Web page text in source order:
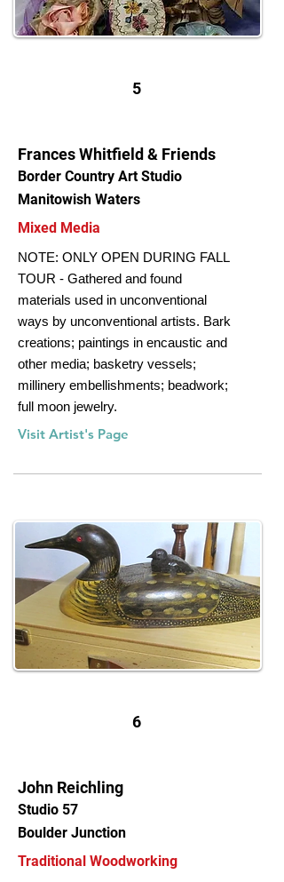
5
Frances Whitfield & Friends
Border Country Art Studio
Manitowish Waters
Mixed Media
NOTE: ONLY OPEN DURING FALL
TOUR - Gathered and found
materials used in unconventional
ways by unconventional artists. Bark
creations; paintings in encaustic and
other media; basketry vessels;
millinery embellishments; beadwork;
full moon jewelry.
Visit Artist's Page
6
John Reichling
Studio 57
Boulder Junction
Traditional Woodworking